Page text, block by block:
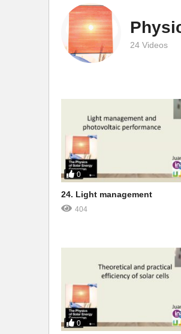
24 Videos
0
24. Light management
404
0